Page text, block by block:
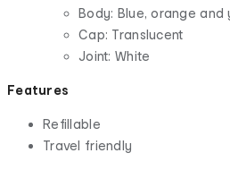
Body: Blue, orange and
Cap: Translucent
Joint: White
Features
Refillable
Travel friendly